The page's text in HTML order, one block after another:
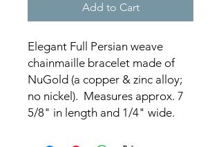
Add to Cart
Elegant Full Persian weave
chainmaille bracelet made of
NuGold (a copper & zinc alloy;
no nickel). Measures approx. 7
5/8" in length and 1/4" wide.